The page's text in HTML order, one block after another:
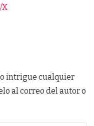
X
intrigue cualquier
al correo del autor o